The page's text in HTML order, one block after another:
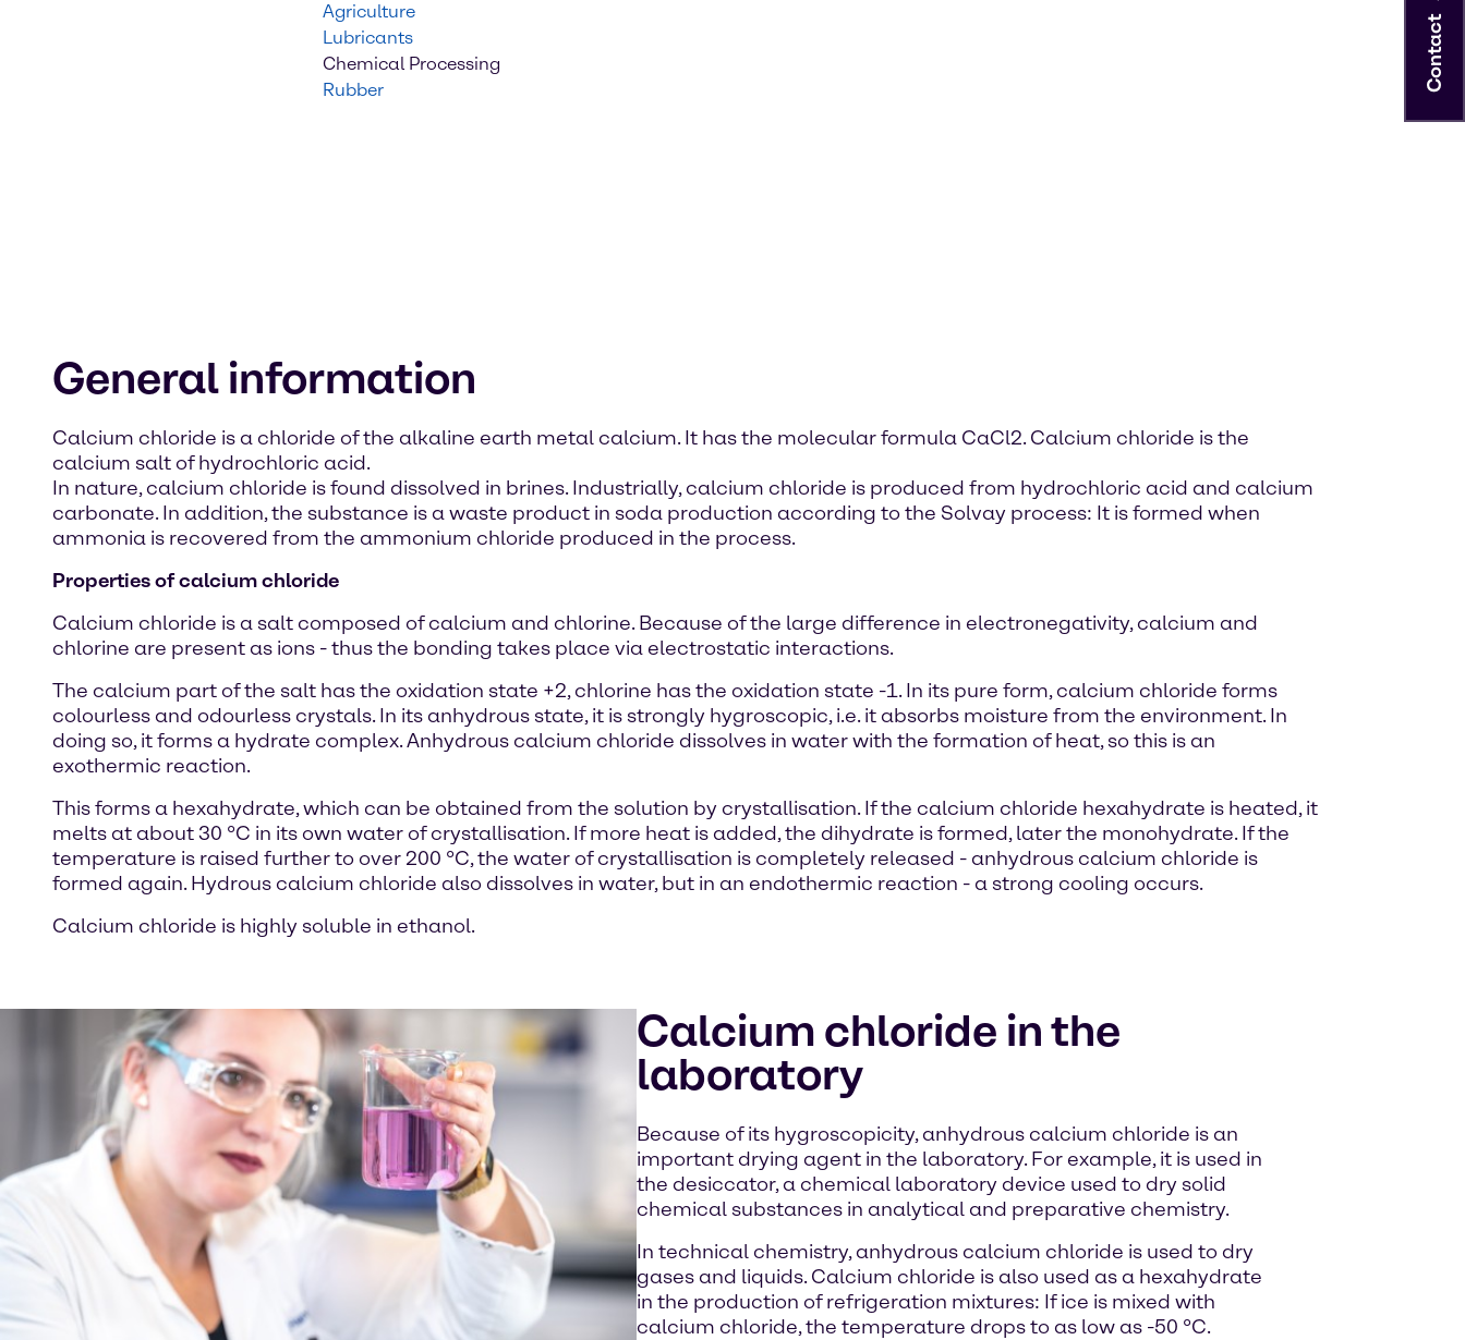
Agriculture
Lubricants
Chemical Processing
Rubber
General information
Calcium chloride is a chloride of the alkaline earth metal calcium. It has the molecular formula CaCl2. Calcium chloride is the
calcium salt of hydrochloric acid.
In nature, calcium chloride is found dissolved in brines. Industrially, calcium chloride is produced from hydrochloric acid and calcium
carbonate. In addition, the substance is a waste product in soda production according to the Solvay process: It is formed when
ammonia is recovered from the ammonium chloride produced in the process.
Properties of calcium chloride
Calcium chloride is a salt composed of calcium and chlorine. Because of the large difference in electronegativity, calcium and
chlorine are present as ions - thus the bonding takes place via electrostatic interactions.
The calcium part of the salt has the oxidation state +2, chlorine has the oxidation state -1. In its pure form, calcium chloride forms
colourless and odourless crystals. In its anhydrous state, it is strongly hygroscopic, i.e. it absorbs moisture from the environment. In
doing so, it forms a hydrate complex. Anhydrous calcium chloride dissolves in water with the formation of heat, so this is an
exothermic reaction.
This forms a hexahydrate, which can be obtained from the solution by crystallisation. If the calcium chloride hexahydrate is heated, it
melts at about 30 °C in its own water of crystallisation. If more heat is added, the dihydrate is formed, later the monohydrate. If the
temperature is raised further to over 200 °C, the water of crystallisation is completely released - anhydrous calcium chloride is
formed again. Hydrous calcium chloride also dissolves in water, but in an endothermic reaction - a strong cooling occurs.
Calcium chloride is highly soluble in ethanol.
Calcium chloride in the
laboratory
Because of its hygroscopicity, anhydrous calcium chloride is an
important drying agent in the laboratory. For example, it is used in
the desiccator, a chemical laboratory device used to dry solid
chemical substances in analytical and preparative chemistry.
In technical chemistry, anhydrous calcium chloride is used to dry
gases and liquids. Calcium chloride is also used as a hexahydrate
in the production of refrigeration mixtures: If ice is mixed with
calcium chloride, the temperature drops to as low as -50 °C.
Contact